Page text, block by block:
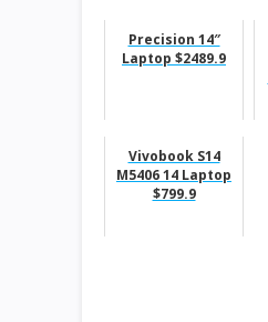
Precision 14″
Laptop $2489.9
Vivobook S14
M5406 14 Laptop
$799.9